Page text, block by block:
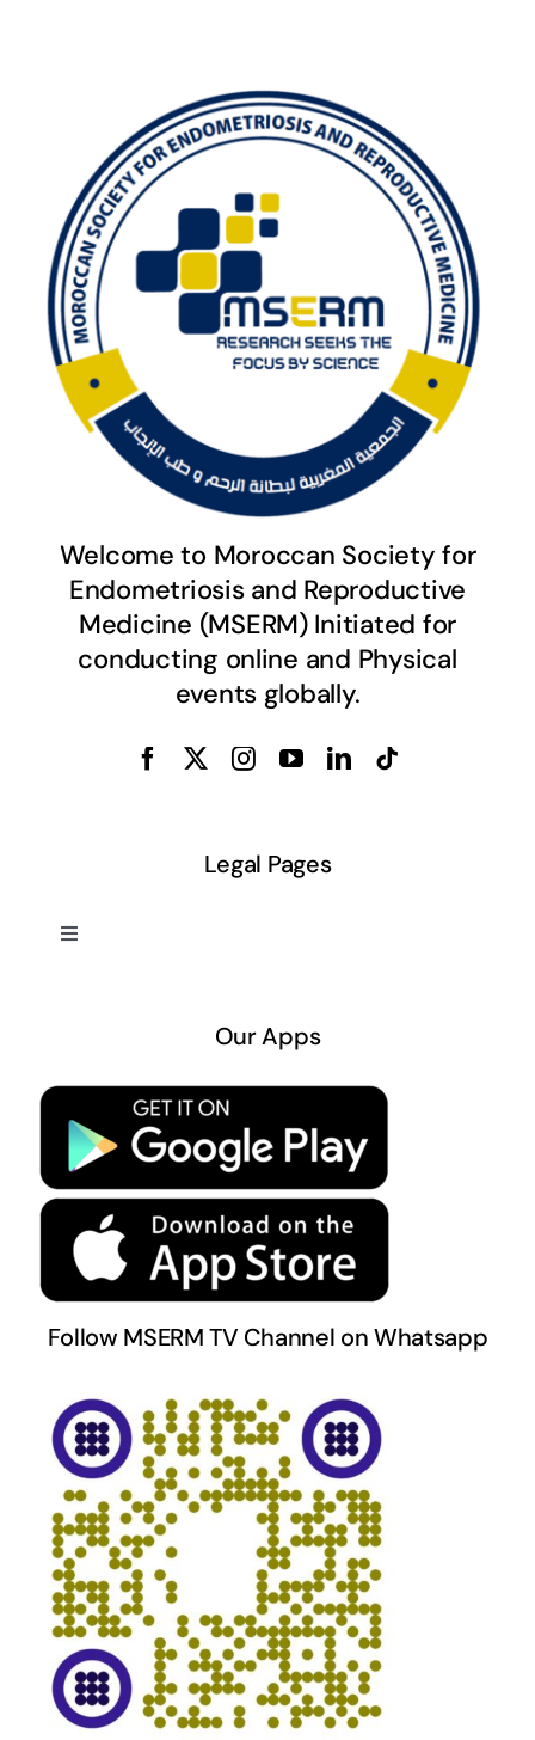
Welcome to Moroccan Society for
Endometriosis and Reproductive
Medicine (MSERM) Initiated for
conducting online and Physical
events globally.
Legal Pages
Toggle
Terms & Conditions
Our Apps
Follow MSERM TV Channel on Whatsapp